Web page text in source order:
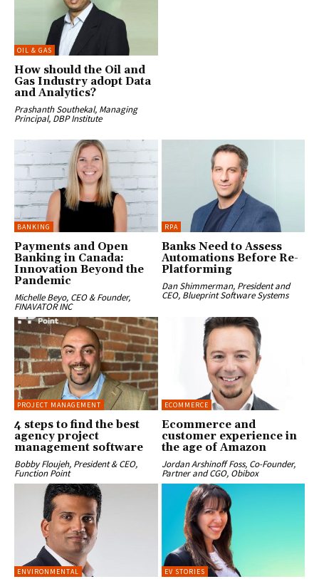
OIL & GAS
How should the Oil and
Gas Industry adopt Data
and Analytics?
Prashanth Southekal, Managing
Principal, DBP Institute
BANKING
Payments and Open
Banking in Canada:
Innovation Beyond the
Pandemic
Michelle Beyo, CEO & Founder,
FINAVATOR INC
RPA
Banks Need to Assess
Automations Before Re-
Platforming
Dan Shimmerman, President and
CEO, Blueprint Software Systems
PROJECT MANAGEMENT
4 steps to find the best
agency project
management software
Bobby Floujeh, President & CEO,
Function Point
ECOMMERCE
Ecommerce and
customer experience in
the age of Amazon
Jordan Arshinoff Foss, Co-Founder,
Partner and CGO, Obibox
ENVIRONMENTAL EV STORIES